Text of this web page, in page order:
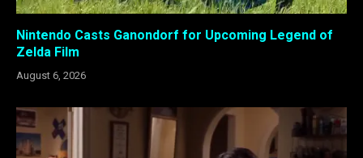
Nintendo Casts Ganondorf for Upcoming Legend of
Zelda Film
August 6, 2026